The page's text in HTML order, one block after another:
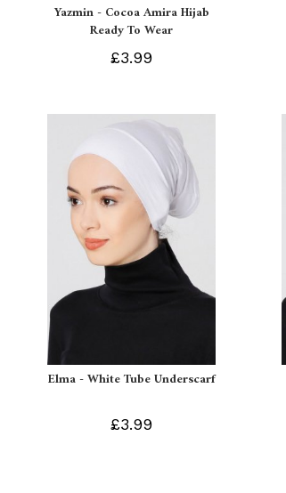
Yazmin - Cocoa Amira Hijab
Ready To Wear
£3.99
Elma - White Tube Underscarf
£3.99